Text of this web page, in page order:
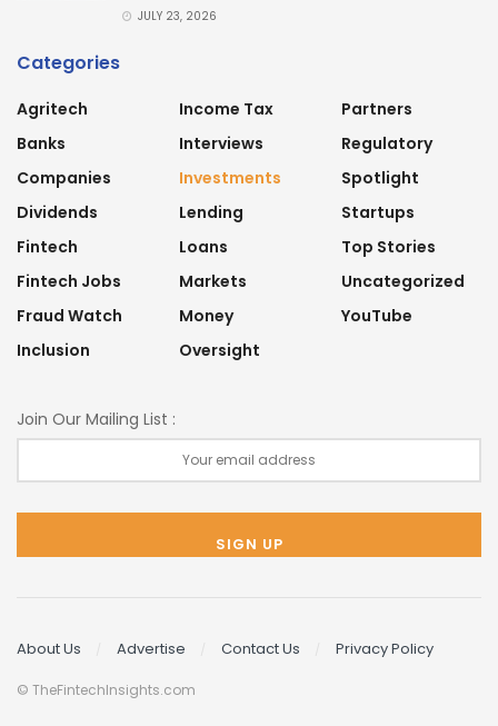
JULY 23, 2026
Categories
Agritech
Banks
Companies
Dividends
Fintech
Fintech Jobs
Fraud Watch
Inclusion
Income Tax
Interviews
Investments
Lending
Loans
Markets
Money
Oversight
Partners
Regulatory
Spotlight
Startups
Top Stories
Uncategorized
YouTube
Join Our Mailing List :
About Us Advertise Contact Us Privacy Policy
© TheFintechInsights.com